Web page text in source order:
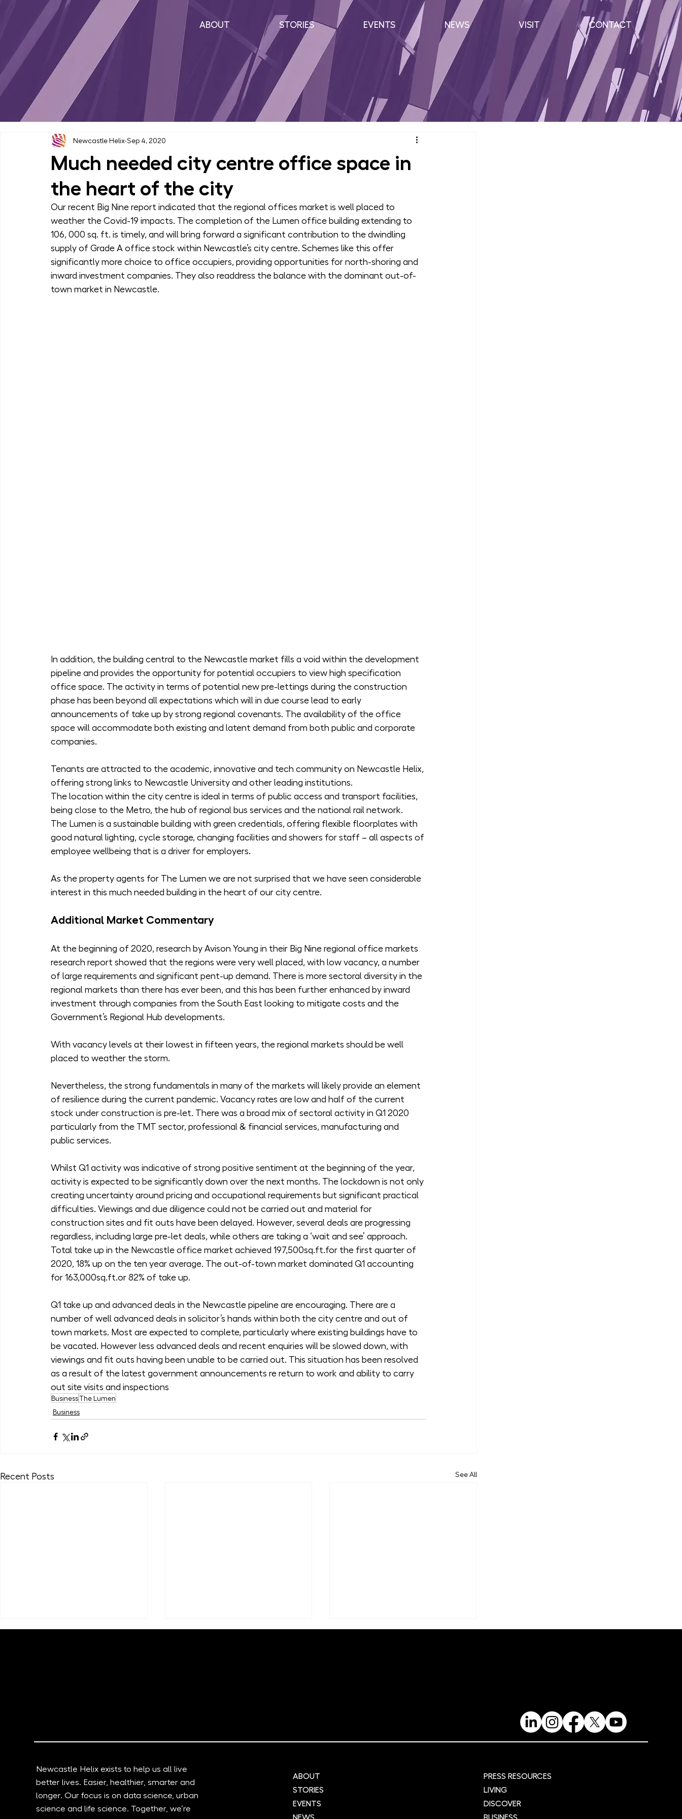
ABOUT STORIES EVENTS NEWS VISIT CONTACT
Much needed city centre office space in
the heart of the city
Newcastle Helix Sep 4, 2020
Our recent Big Nine report indicated that the regional offices market is well placed to
weather the Covid-19 impacts. The completion of the Lumen office building extending to
106, 000 sq. ft. is timely, and will bring forward a significant contribution to the dwindling
supply of Grade A office stock within Newcastle’s city centre. Schemes like this offer
significantly more choice to office occupiers, providing opportunities for north-shoring and
inward investment companies. They also readdress the balance with the dominant out-of-
town market in Newcastle.
In addition, the building central to the Newcastle market fills a void within the development
pipeline and provides the opportunity for potential occupiers to view high specification
office space. The activity in terms of potential new pre-lettings during the construction
phase has been beyond all expectations which will in due course lead to early
announcements of take up by strong regional covenants. The availability of the office
space will accommodate both existing and latent demand from both public and corporate
companies.
Tenants are attracted to the academic, innovative and tech community on Newcastle Helix,
offering strong links to Newcastle University and other leading institutions.
The location within the city centre is ideal in terms of public access and transport facilities,
being close to the Metro, the hub of regional bus services and the national rail network.
The Lumen is a sustainable building with green credentials, offering flexible floorplates with
good natural lighting, cycle storage, changing facilities and showers for staff – all aspects of
employee wellbeing that is a driver for employers.
As the property agents for The Lumen we are not surprised that we have seen considerable
interest in this much needed building in the heart of our city centre.
Additional Market Commentary
At the beginning of 2020, research by Avison Young in their Big Nine regional office markets
research report showed that the regions were very well placed, with low vacancy, a number
of large requirements and significant pent-up demand. There is more sectoral diversity in the
regional markets than there has ever been, and this has been further enhanced by inward
investment through companies from the South East looking to mitigate costs and the
Government’s Regional Hub developments.
With vacancy levels at their lowest in fifteen years, the regional markets should be well
placed to weather the storm.
Nevertheless, the strong fundamentals in many of the markets will likely provide an element
of resilience during the current pandemic. Vacancy rates are low and half of the current
stock under construction is pre-let. There was a broad mix of sectoral activity in Q1 2020
particularly from the TMT sector, professional & financial services, manufacturing and
public services.
Whilst Q1 activity was indicative of strong positive sentiment at the beginning of the year,
activity is expected to be significantly down over the next months. The lockdown is not only
creating uncertainty around pricing and occupational requirements but significant practical
difficulties. Viewings and due diligence could not be carried out and material for
construction sites and fit outs have been delayed. However, several deals are progressing
regardless, including large pre-let deals, while others are taking a ‘wait and see’ approach.
Total take up in the Newcastle office market achieved 197,500sq.ft.for the first quarter of
2020, 18% up on the ten year average. The out-of-town market dominated Q1 accounting
for 163,000sq.ft.or 82% of take up.
Q1 take up and advanced deals in the Newcastle pipeline are encouraging. There are a
number of well advanced deals in solicitor’s hands within both the city centre and out of
town markets. Most are expected to complete, particularly where existing buildings have to
be vacated. However less advanced deals and recent enquiries will be slowed down, with
viewings and fit outs having been unable to be carried out. This situation has been resolved
as a result of the latest government announcements re return to work and ability to carry
out site visits and inspections
BusinessThe Lumen
Business
Recent Posts See All
Harnessing Data And AI To
logistics across the UK
global innovation and
Newcastle Helix exists to help us all live
better lives. Easier, healthier, smarter and
longer. Our focus is on data science, urban
science and life science. Together, we’re
ABOUT
STORIES
EVENTS
NEWS
PRESS RESOURCES
LIVING
DISCOVER
BUSINESS